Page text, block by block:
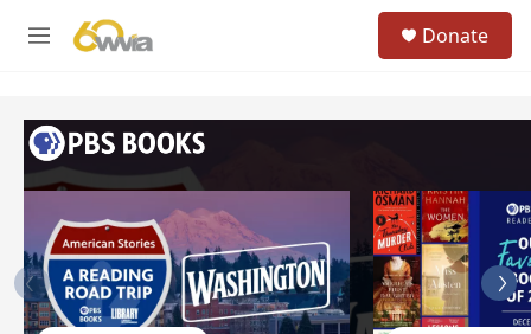
M
h
e
r
y
Donate